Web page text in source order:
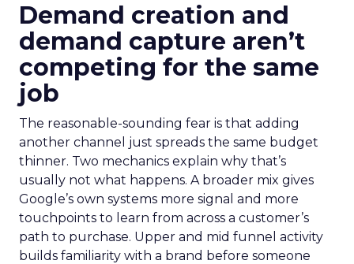
Demand creation and
demand capture aren’t
competing for the same
job
The reasonable-sounding fear is that adding
another channel just spreads the same budget
thinner. Two mechanics explain why that’s
usually not what happens. A broader mix gives
Google’s own systems more signal and more
touchpoints to learn from across a customer’s
path to purchase. Upper and mid funnel activity
builds familiarity with a brand before someone